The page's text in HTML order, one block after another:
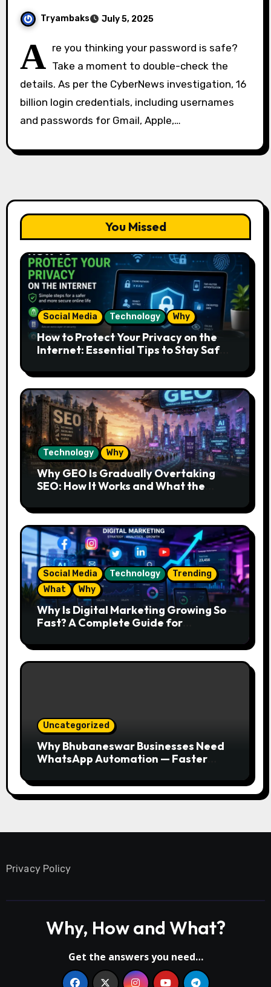
Tryambaks July 5, 2025
A re you thinking your password is safe?
Take a moment to double-check the
details. As per the CyberNews investigation, 16
billion login credentials, including usernames
and passwords for Gmail, Apple,…
You Missed
Social Media Technology Why
How to Protect Your Privacy on the
Internet: Essential Tips to Stay Safe
Technology Why
Why GEO Is Gradually Overtaking
SEO: How It Works and What the
Social Media Technology
Trending
What
Why
Why Is Digital Marketing Growing So
Fast? A Complete Guide for
Uncategorized
Why Bhubaneswar Businesses Need
WhatsApp Automation — Faster
Privacy Policy
Why, How and What?
Get the answers you need…